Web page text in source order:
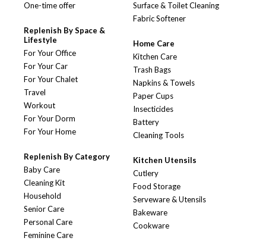
One-time offer
Replenish By Space &
Lifestyle
For Your Office
For Your Car
For Your Chalet
Travel
Workout
For Your Dorm
For Your Home
Replenish By Category
Baby Care
Cleaning Kit
Household
Senior Care
Personal Care
Feminine Care
Surface & Toilet Cleaning
Fabric Softener
Home Care
Kitchen Care
Trash Bags
Napkins & Towels
Paper Cups
Insecticides
Battery
Cleaning Tools
Kitchen Utensils
Cutlery
Food Storage
Serveware & Utensils
Bakeware
Cookware